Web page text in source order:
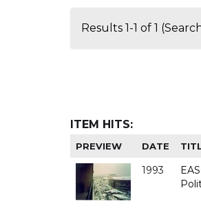
Results 1-1 of 1
ITEM HITS:
PREVIEW DATE
1993